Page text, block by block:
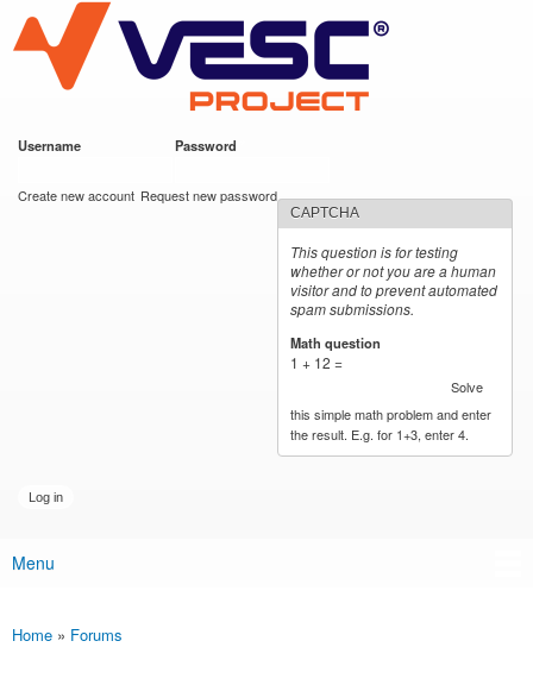
main
content
VESC Project
Username Password
Create new account Request new password
CAPTCHA
This question is for testing
whether or not you are a human
visitor and to prevent automated
spam submissions.
Math question
1 + 12 =
Solve
this simple math problem and enter
the result. E.g. for 1+3, enter 4.
Main menu
Menu
You are here
Home » Forums